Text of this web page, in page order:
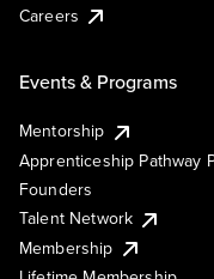
Careers
Events & Programs
Mentorship
Apprenticeship Pathway
Founders
Talent Network
Membership